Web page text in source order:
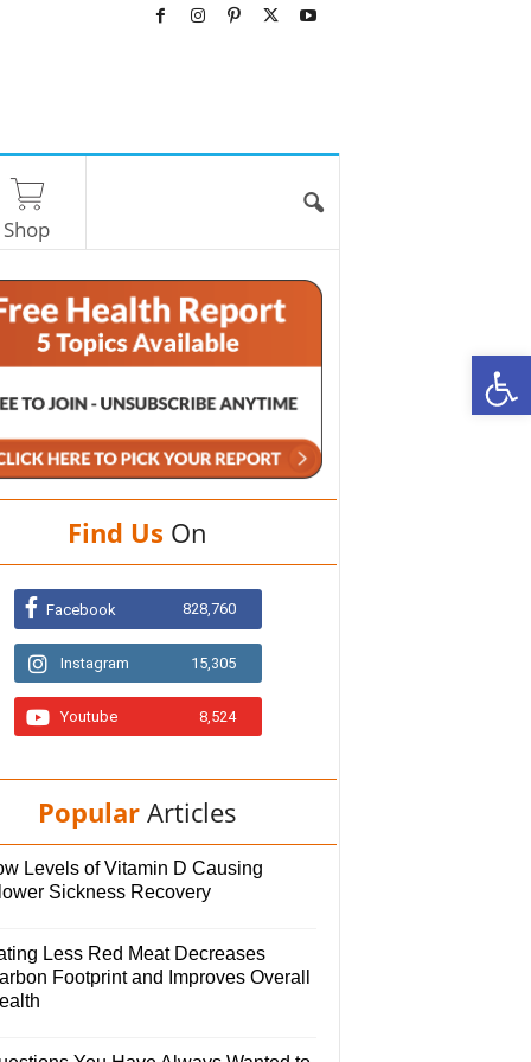
Shop
Find Us On
Facebook 828,760
Instagram 15,305
Youtube 8,524
Popular Articles
Levels of Vitamin D Causing
Sickness Recovery
Less Red Meat Decreases
Footprint and Improves Overall